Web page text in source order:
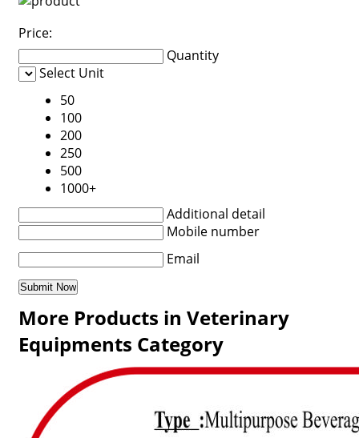
Price:
Quantity
Select Unit
50
100
200
250
500
1000+
Additional detail
Mobile number
Email
More Products in Veterinary
Equipments Category